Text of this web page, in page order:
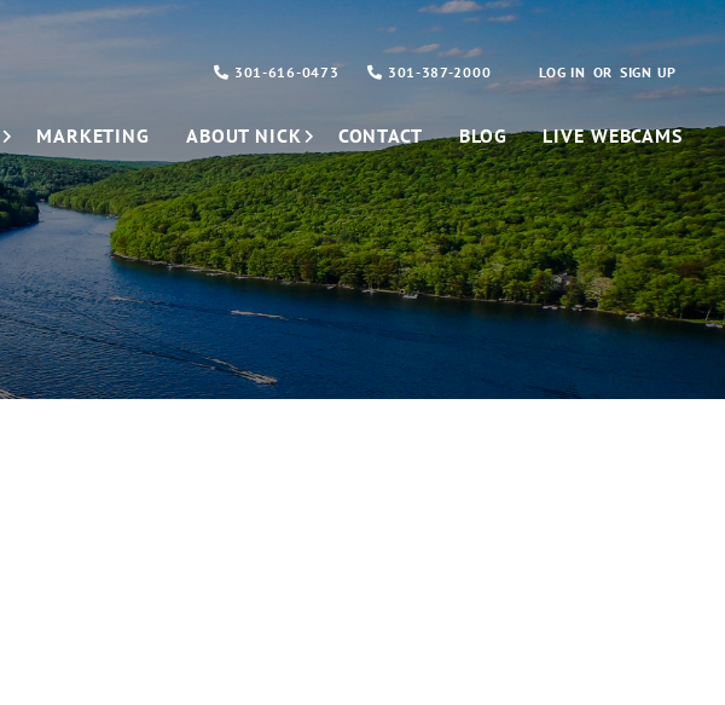
LOG IN SIGN UP
301-616-0473 301-387-2000
MARKETING ABOUT NICK CONTACT BLOG LIVE WEBCAMS